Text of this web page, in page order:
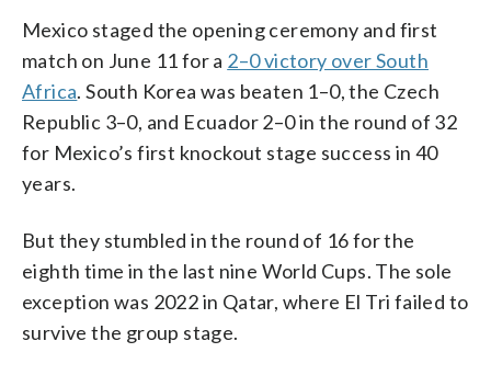
Mexico staged the opening ceremony and first
match on June 11 for a 2–0 victory over South
Africa. South Korea was beaten 1–0, the Czech
Republic 3–0, and Ecuador 2–0 in the round of 32
for Mexico’s first knockout stage success in 40
years.
But they stumbled in the round of 16 for the
eighth time in the last nine World Cups. The sole
exception was 2022 in Qatar, where El Tri failed to
survive the group stage.